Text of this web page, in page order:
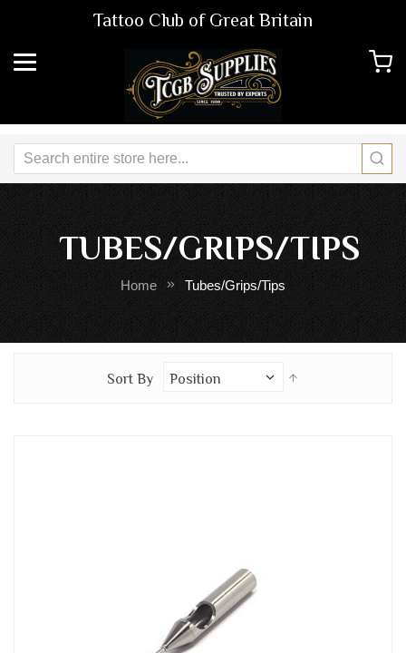
Tattoo Club of Great Britain
TUBES/GRIPS/TIPS
Home Tubes/Grips/Tips
Sort By